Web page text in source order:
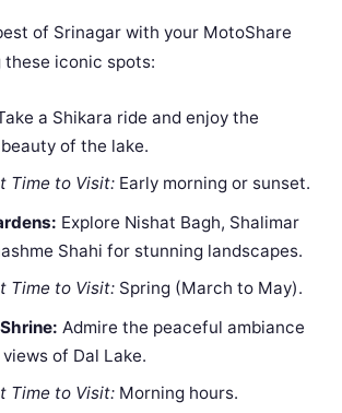
of Srinagar with your MotoShare
iconic spots:
a Shikara ride and enjoy the
of the lake.
Time to Visit:Early morning or sunset.
Explore Nishat Bagh, Shalimar
Shahi for stunning landscapes.
Time to Visit:Spring (March to May).
Admire the peaceful ambiance
of Dal Lake.
Time to Visit:Morning hours.